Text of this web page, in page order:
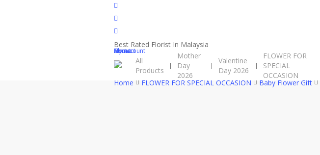
facebook
instagram
phone
Best Rated Florist In Malaysia
Home
About
Contact
My account
All
Products
Mother
Day
2026
Valentine
Day 2026
FLOWER FOR
SPECIAL
OCCASION
Home FLOWER FOR SPECIAL OCCASION Baby Flower Gift